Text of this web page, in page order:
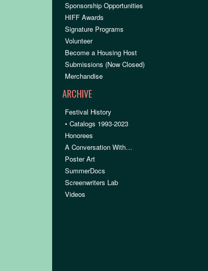
Sponsorship Opportunities
HIFF Awards
Signature Programs
Volunteer
Become a Housing Host
Submissions (Now Closed)
Merchandise
ARCHIVE
Festival History
• Catalogs 1993-2023
Honorees
A Conversation With…
Poster Art
SummerDocs
Screenwriters Lab
Videos